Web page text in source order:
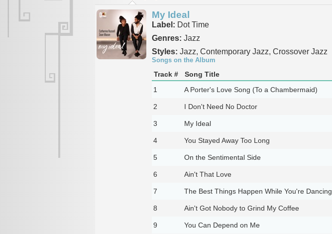
My Ideal
Label: Dot Time
Genres: Jazz
Styles: Jazz, Contemporary Jazz, Crossover Jazz
Songs on the Album
Track # Song Title
1
A Porter's Love Song (To a Chambermaid)
2 I Don't Need No Doctor
3 My Ideal
4 You Stayed Away Too Long
5 On the Sentimental Side
6 Ain't That Love
7 The Best Things Happen While You're Dancing
8 Ain't Got Nobody to Grind My Coffee
9 You Can Depend on Me